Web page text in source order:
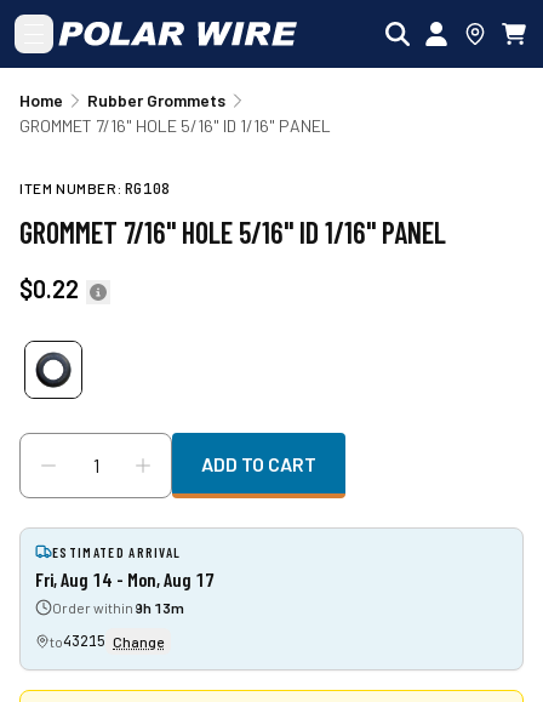
Skip to main content
Home
Rubber Grommets
GROMMET 7/16" HOLE 5/16" ID 1/16" PANEL
ITEM NUMBER: RG108
GROMMET 7/16" HOLE 5/16" ID 1/16" PANEL
$0.22
ADD TO CART
ESTIMATED ARRIVAL
Fri, Aug 14 - Mon, Aug 17
Order within 9h 13m
to43215 Change